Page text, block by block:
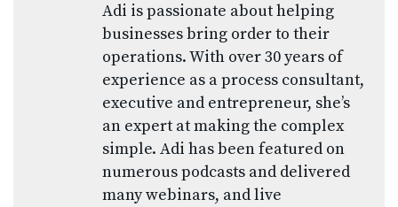
Adi is passionate about helping
businesses bring order to their
operations. With over 30 years of
experience as a process consultant,
executive and entrepreneur, she’s
an expert at making the complex
simple. Adi has been featured on
numerous podcasts and delivered
many webinars, and live